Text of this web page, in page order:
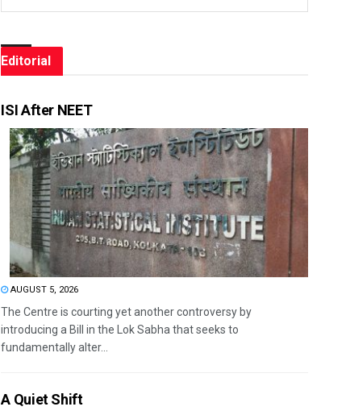
Editorial
ISI After NEET
AUGUST 5, 2026
The Centre is courting yet another controversy by
introducing a Bill in the Lok Sabha that seeks to
fundamentally alter...
A Quiet Shift